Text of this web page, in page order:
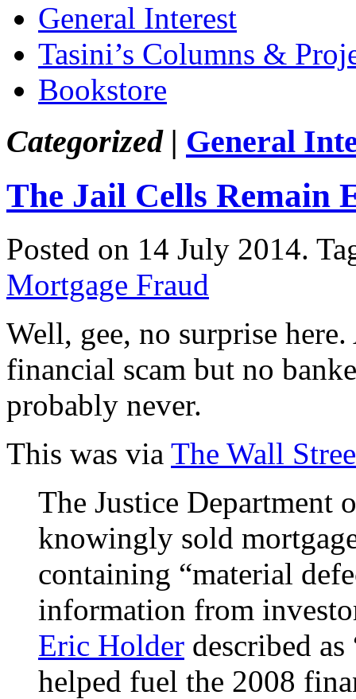
General Interest
Tasini’s Columns &
Bookstore
Categorized | General
The Jail Cells Remain
Posted on 14 July 2014.
Mortgage Fraud
Well, gee, no surprise
financial scam but no
probably never.
This was via The Wall
The Justice Department
knowingly sold
containing “material
information from
Eric Holder described
helped fuel the 2008